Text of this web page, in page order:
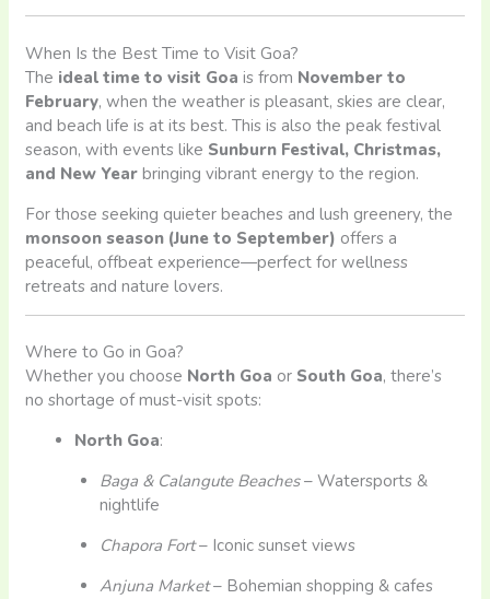
When Is the Best Time to Visit Goa?
The ideal time to visit Goa is from November to
February, when the weather is pleasant, skies are clear,
and beach life is at its best. This is also the peak festival
season, with events like Sunburn Festival, Christmas,
and New Year bringing vibrant energy to the region.
For those seeking quieter beaches and lush greenery, the
monsoon season (June to September) offers a
peaceful, offbeat experience—perfect for wellness
retreats and nature lovers.
Where to Go in Goa?
Whether you choose North Goa or South Goa, there’s
no shortage of must-visit spots:
North Goa:
Baga & Calangute Beaches– Watersports &
nightlife
Chapora Fort– Iconic sunset views
Anjuna Market– Bohemian shopping & cafes